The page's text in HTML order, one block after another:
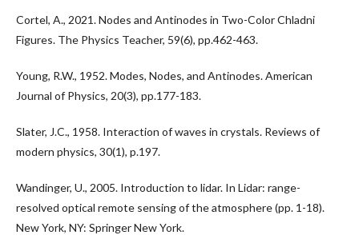
Cortel, A., 2021. Nodes and Antinodes in Two-Color Chladni
Figures. The Physics Teacher, 59(6), pp.462-463.
Young, R.W., 1952. Modes, Nodes, and Antinodes. American
Journal of Physics, 20(3), pp.177-183.
Slater, J.C., 1958. Interaction of waves in crystals. Reviews of
modern physics, 30(1), p.197.
Wandinger, U., 2005. Introduction to lidar. In Lidar: range-
resolved optical remote sensing of the atmosphere (pp. 1-18).
New York, NY: Springer New York.